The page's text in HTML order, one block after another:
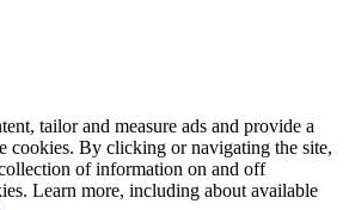
tailor and measure ads and provide a
cookies. By clicking or navigating the site,
of information on and off
Learn more, including about available